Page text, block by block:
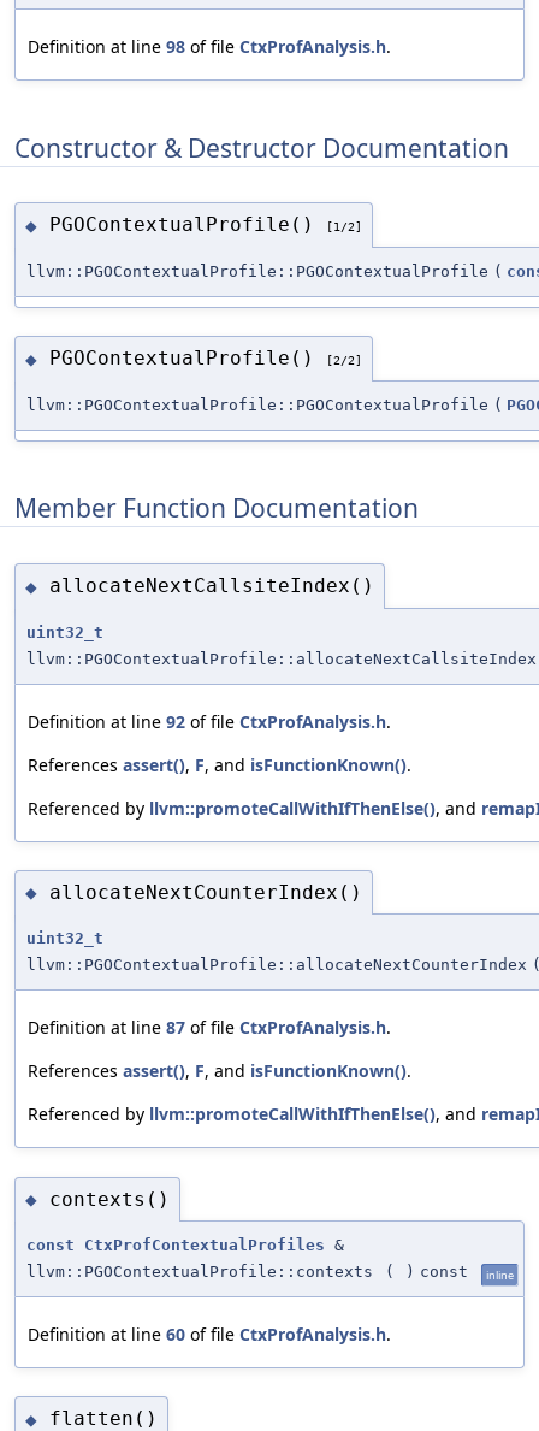
Definition at line 98 of file CtxProfAnalysis.h.
Constructor & Destructor Documentation
◆ PGOContextualProfile() [1/2]
llvm::PGOContextualProfile::PGOContextualProfile (
◆ PGOContextualProfile() [2/2]
llvm::PGOContextualProfile::PGOContextualProfile (
Member Function Documentation
◆ allocateNextCallsiteIndex()
uint32_t
llvm::PGOContextualProfile::allocateNextCallsiteIndex
Definition at line 92 of file CtxProfAnalysis.h.
References assert(), F, and isFunctionKnown().
Referenced by llvm::promoteCallWithIfThenElse(), and
◆ allocateNextCounterIndex()
uint32_t
llvm::PGOContextualProfile::allocateNextCounterIndex
Definition at line 87 of file CtxProfAnalysis.h.
References assert(), F, and isFunctionKnown().
Referenced by llvm::promoteCallWithIfThenElse(), and
◆ contexts()
const CtxProfContextualProfiles &
llvm::PGOContextualProfile::contexts
( ) const inline
Definition at line 60 of file CtxProfAnalysis.h.
◆ flatten()